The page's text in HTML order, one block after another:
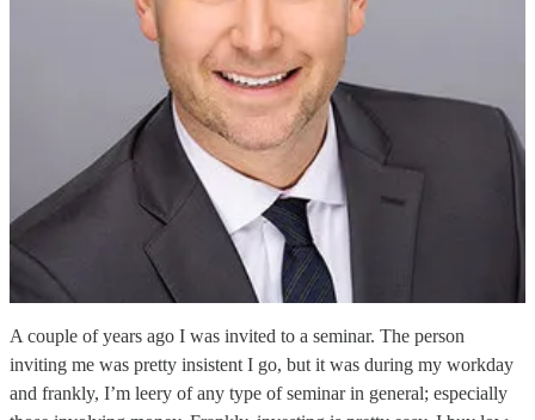
A couple of years ago I was invited to a seminar. The person
inviting me was pretty insistent I go, but it was during my workday
and frankly, I’m leery of any type of seminar in general; especially